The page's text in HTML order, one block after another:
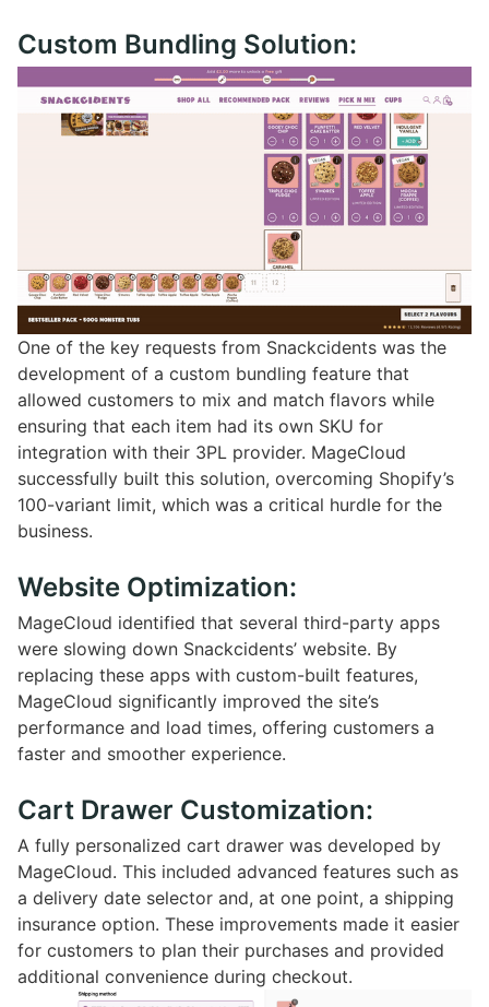
Custom Bundling Solution:
One of the key requests from Snackcidents was the
development of a custom bundling feature that
allowed customers to mix and match flavors while
ensuring that each item had its own SKU for
integration with their 3PL provider. MageCloud
successfully built this solution, overcoming Shopify’s
100-variant limit, which was a critical hurdle for the
business.
Website Optimization:
MageCloud identified that several third-party apps
were slowing down Snackcidents’ website. By
replacing these apps with custom-built features,
MageCloud significantly improved the site’s
performance and load times, offering customers a
faster and smoother experience.
Cart Drawer Customization:
A fully personalized cart drawer was developed by
MageCloud. This included advanced features such as
a delivery date selector and, at one point, a shipping
insurance option. These improvements made it easier
for customers to plan their purchases and provided
additional convenience during checkout.